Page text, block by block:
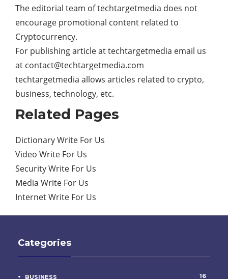
The editorial team of techtargetmedia does not
encourage promotional content related to
Cryptocurrency.
For publishing article at techtargetmedia email us
at contact@techtargetmedia.com
techtargetmedia allows articles related to crypto,
business, technology, etc.
Related Pages
Dictionary Write For Us
Video Write For Us
Security Write For Us
Media Write For Us
Internet Write For Us
Categories
BUSINESS 16